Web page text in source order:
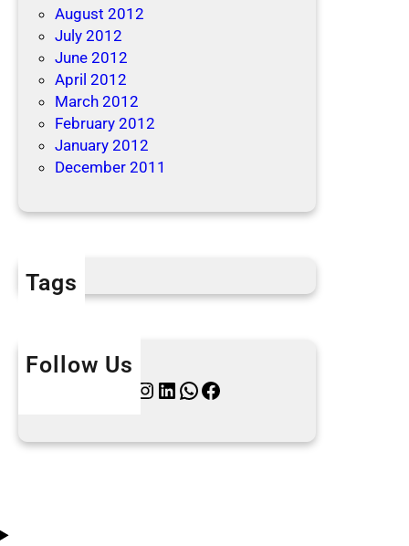
August 2012
July 2012
June 2012
April 2012
March 2012
February 2012
January 2012
December 2011
Tags
Follow Us
Instagram LinkedIn WhatsApp Facebook